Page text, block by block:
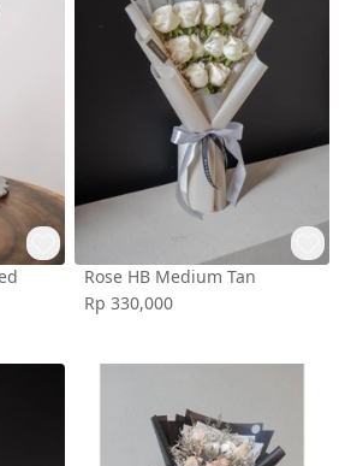
Rose HB Medium Tan
Rp 330,000